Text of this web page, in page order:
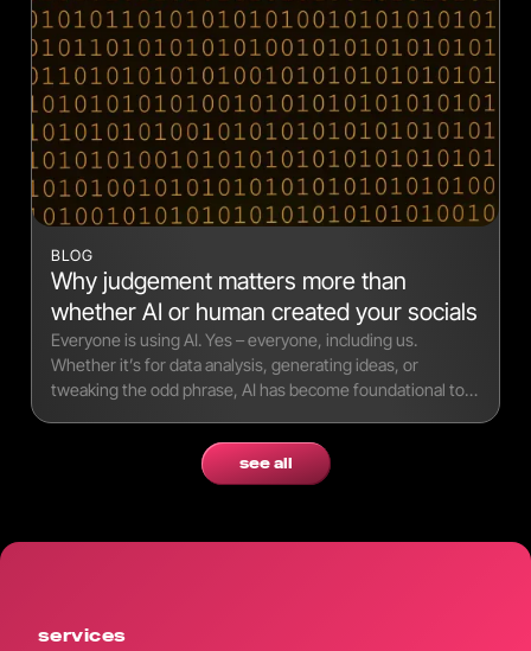
BLOG
Why judgement matters more than
whether AI or human created your socials
Everyone is using AI. Yes – everyone, including us.
Whether it’s for data analysis, generating ideas, or
tweaking the odd phrase, AI has become foundational to
see all
services